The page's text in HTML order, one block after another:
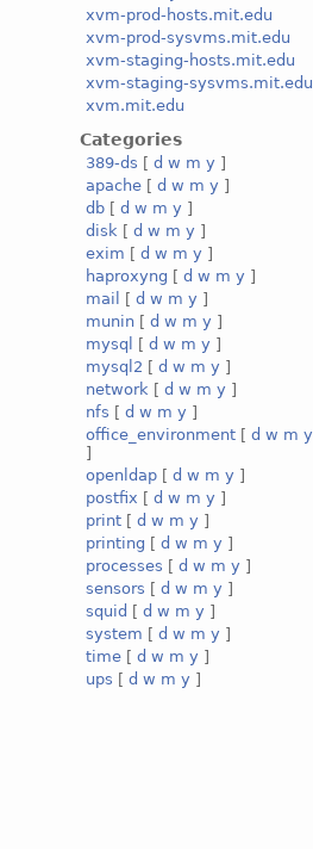
xvm-prod-hosts.mit.edu
xvm-prod-sysvms.mit.edu
xvm-staging-hosts.mit.edu
xvm-staging-sysvms.mit.edu
xvm.mit.edu
Categories
389-ds [d w m y ]
apache [d w m y ]
db [d w m y ]
disk [d w m y ]
exim [d w m y ]
haproxyng [d w m y ]
mail
[d w m y ]
munin [d w m y ]
mysql
[d w m y ]
mysql2 [d w m y ]
network [d w m y ]
nfs [d w m y ]
office_environment [d w m y
]
openldap [d w m y ]
postfix [d w m y ]
print [d w m y ]
printing [d w m y ]
processes [d w m y ]
sensors [d w m y ]
squid [d w m y ]
system [d w m y ]
time [d w m y ]
ups [d w m y ]